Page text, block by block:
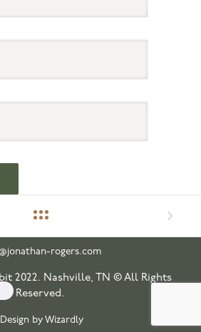
rogers.com
2022. Nashville, TN © All Rights
Reserved.
Design by Wizardly